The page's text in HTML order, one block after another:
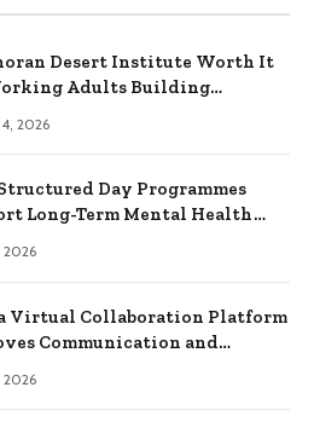
Desert Institute Worth It
Adults Building
2026
Day Programmes
Long-Term Mental Health
2026
Virtual Collaboration Platform
Communication and
2026